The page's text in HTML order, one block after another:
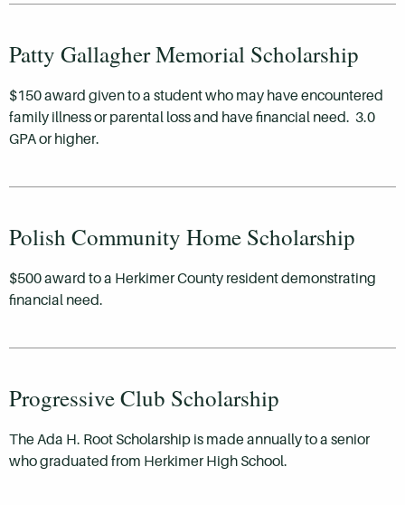
Patty Gallagher Memorial Scholarship
$150 award given to a student who may have encountered
family illness or parental loss and have financial need. 3.0
GPA or higher.
Polish Community Home Scholarship
$500 award to a Herkimer County resident demonstrating
financial need.
Progressive Club Scholarship
The Ada H. Root Scholarship is made annually to a senior
who graduated from Herkimer High School.